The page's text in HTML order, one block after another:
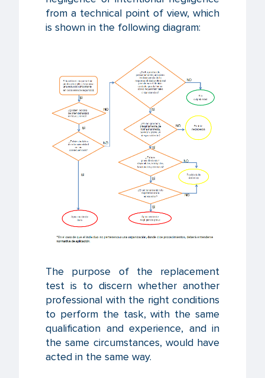
from a technical point of view, which
is shown in the following diagram:
The purpose of the replacement
test is to discern whether another
professional with the right conditions
to perform the task, with the same
qualification and experience, and in
the same circumstances, would have
acted in the same way.